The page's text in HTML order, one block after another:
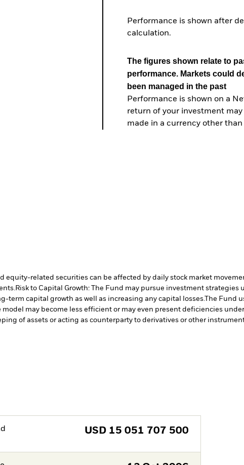
Performance is shown after
calculation.
The figures shown relate to
performance. Markets could
been managed in the past
Performance is shown on a
return of your investment
made in a currency other
equity-related securities can be affected by daily stock market
Risk to Capital Growth: The Fund may pursue investment
term capital growth as well as increasing any capital losses.The Fund
may become less efficient or may even present deficiencies
of assets or acting as counterparty to derivatives or other
USD 15 051 707 500